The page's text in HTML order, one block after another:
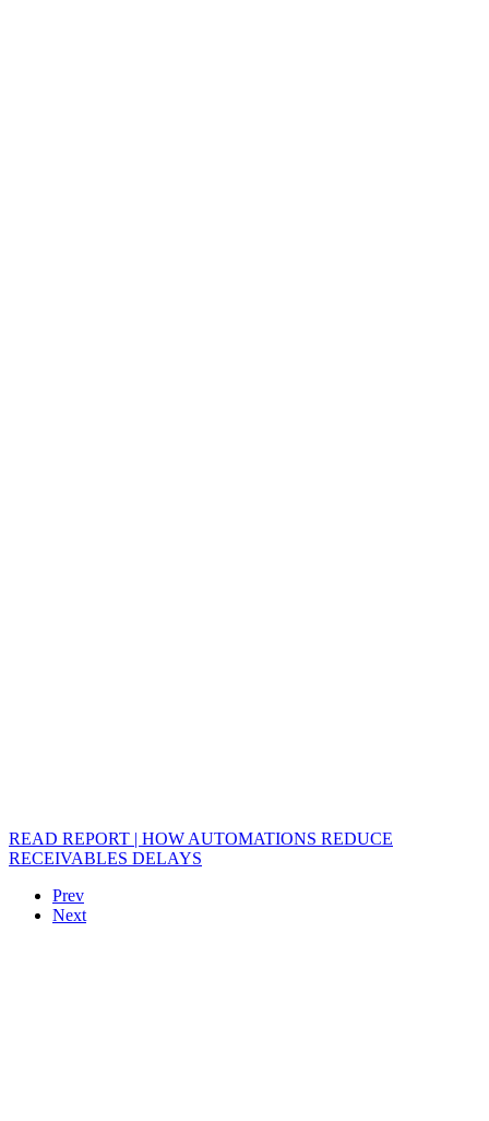
READ REPORT | HOW AUTOMATIONS REDUCE
RECEIVABLES DELAYS
Prev
Next